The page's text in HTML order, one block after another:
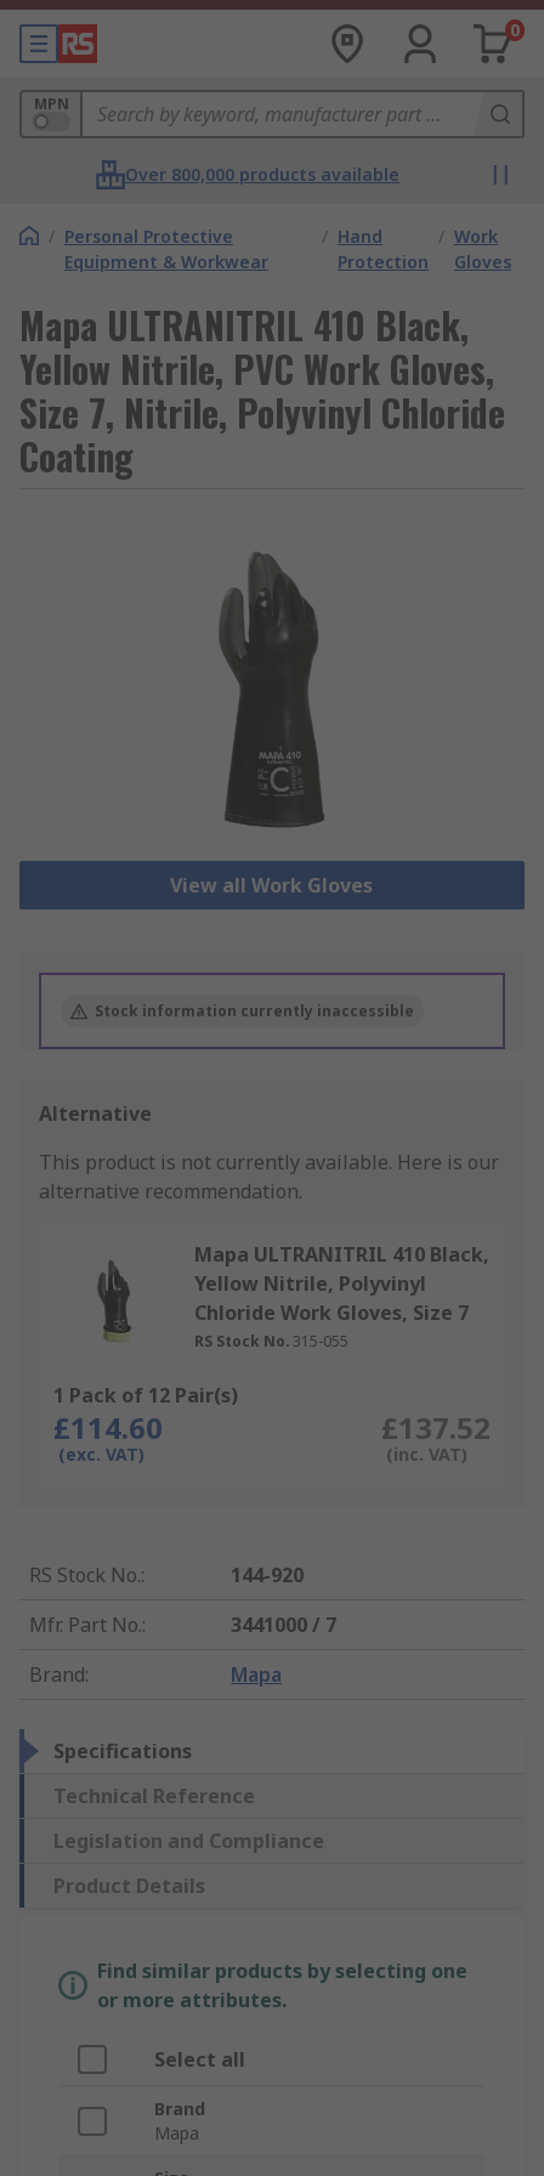
0
MPN
Over 800,000 products available
/ Personal Protective
Equipment & Workwear
/ Hand
Protection
/ Work
Gloves
Mapa ULTRANITRIL 410 Black,
Yellow Nitrile, PVC Work Gloves,
Size 7, Nitrile, Polyvinyl Chloride
Coating
View all Work Gloves
Stock information currently inaccessible
Alternative
This product is not currently available. Here is our
alternative recommendation.
Mapa ULTRANITRIL 410 Black,
Yellow Nitrile, Polyvinyl
Chloride Work Gloves, Size 7
RS Stock No. 315-055
1 Pack of 12 Pair(s)
£114.60
(exc. VAT)
£137.52
(inc. VAT)
RS Stock No.:
144-920
Mfr. Part No.:
3441000 / 7
Brand: Mapa
Specifications
Technical Reference
Legislation and Compliance
Product Details
Find similar products by selecting one
or more attributes.
Select all
Brand
Mapa